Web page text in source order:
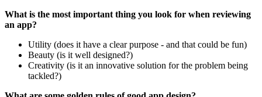
What is the most important thing you look for when reviewing
an app?
Utility (does it have a clear purpose - and that could be fun)
Beauty (is it well designed?)
Creativity (is it an innovative solution for the problem being
tackled?)